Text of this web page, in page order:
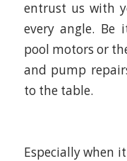
entrust us with
every angle. Be
pool motors or
and pump
to the table.
Especially when